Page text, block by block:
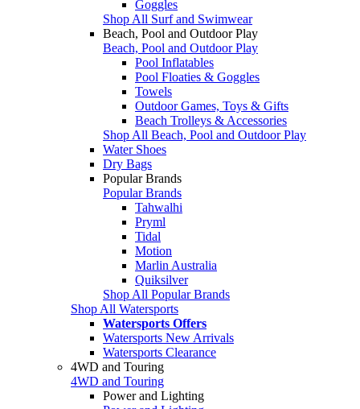
Goggles
Shop All Surf and Swimwear
Beach, Pool and Outdoor Play
Beach, Pool and Outdoor Play
Pool Inflatables
Pool Floaties & Goggles
Towels
Outdoor Games, Toys & Gifts
Beach Trolleys & Accessories
Shop All Beach, Pool and Outdoor Play
Water Shoes
Dry Bags
Popular Brands
Popular Brands
Tahwalhi
Pryml
Tidal
Motion
Marlin Australia
Quiksilver
Shop All Popular Brands
Shop All Watersports
Watersports Offers
Watersports New Arrivals
Watersports Clearance
4WD and Touring
4WD and Touring
Power and Lighting